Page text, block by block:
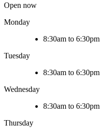
Open now
Monday
8:30am to 6:30pm
Tuesday
8:30am to 6:30pm
Wednesday
8:30am to 6:30pm
Thursday